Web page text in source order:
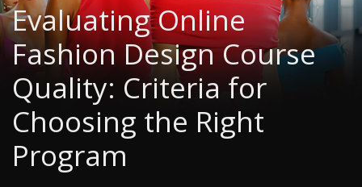
Evaluating Online
Fashion Design Course
Quality: Criteria for
Choosing the Right
Program